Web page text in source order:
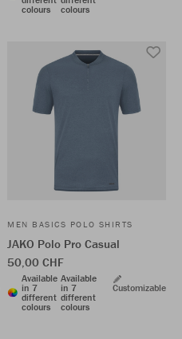
colours
colours
MEN BASICS POLO SHIRTS
JAKO Polo Pro Casual
50,00 CHF
Available
in 7
different
colours
Available
in 7
different
colours
Customizable